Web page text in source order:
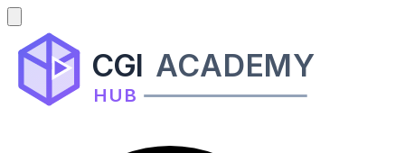
CGI ACADEMY
HUB